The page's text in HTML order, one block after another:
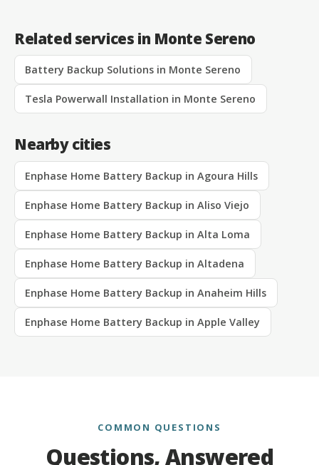
Related services in Monte Sereno
Battery Backup Solutions in Monte Sereno
Tesla Powerwall Installation in Monte Sereno
Nearby cities
Enphase Home Battery Backup in Agoura Hills
Enphase Home Battery Backup in Aliso Viejo
Enphase Home Battery Backup in Alta Loma
Enphase Home Battery Backup in Altadena
Enphase Home Battery Backup in Anaheim Hills
Enphase Home Battery Backup in Apple Valley
COMMON QUESTIONS
Questions, Answered